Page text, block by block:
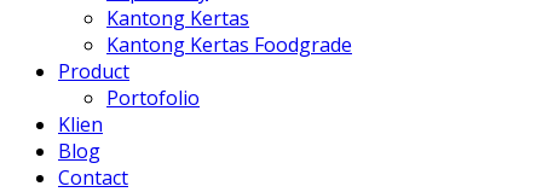
Kantong Kertas
Kantong Kertas Foodgrade
Product
Portofolio
Klien
Blog
Contact